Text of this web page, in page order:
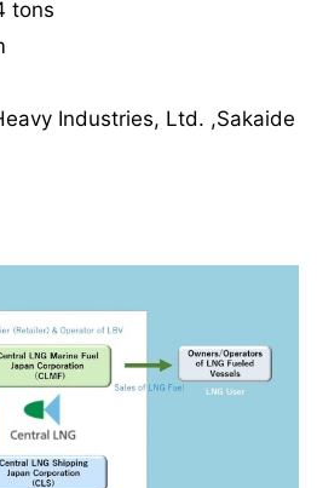
tons
Industries, Ltd. ,Sakaide